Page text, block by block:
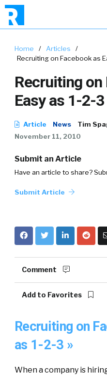
Home / Articles
/
Recruiting on Facebook as
Recruiting on
Easy as 1-2-3
Article News
Tim
November 11, 2010
Submit an Article
Have an article to share?
Submit Article
Comment
Add to Favorites
Recruiting on
as 1-2-3 »
When a company is